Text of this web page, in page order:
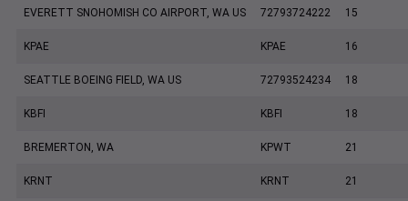
EVERETT SNOHOMISH CO AIRPORT, WA US 72793724222 15
KPAE KPAE 16
SEATTLE BOEING FIELD, WA US 72793524234 18
KBFI KBFI 18
BREMERTON, WA KPWT 21
KRNT KRNT 21